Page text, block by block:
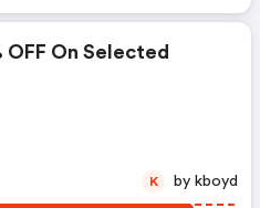
OFF On Selected
K by kboyd